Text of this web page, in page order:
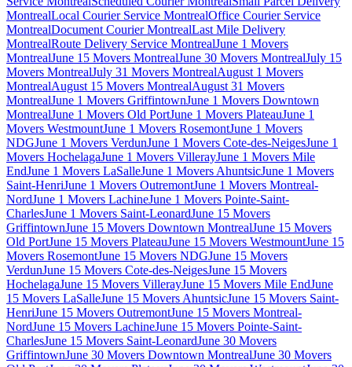
MontrealLocal Courier Service MontrealOffice Courier Service
MontrealDocument Courier MontrealLast Mile Delivery
MontrealRoute Delivery Service MontrealJune 1 Movers
MontrealJune 15 Movers MontrealJune 30 Movers MontrealJuly 15
Movers MontrealJuly 31 Movers MontrealAugust 1 Movers
MontrealAugust 15 Movers MontrealAugust 31 Movers
MontrealJune 1 Movers GriffintownJune 1 Movers Downtown
MontrealJune 1 Movers Old PortJune 1 Movers PlateauJune 1
Movers WestmountJune 1 Movers RosemontJune 1 Movers
NDGJune 1 Movers VerdunJune 1 Movers Cote-des-NeigesJune 1
Movers HochelagaJune 1 Movers VillerayJune 1 Movers Mile
EndJune 1 Movers LaSalleJune 1 Movers AhuntsicJune 1 Movers
Saint-HenriJune 1 Movers OutremontJune 1 Movers Montreal-
NordJune 1 Movers LachineJune 1 Movers Pointe-Saint-
CharlesJune 1 Movers Saint-LeonardJune 15 Movers
GriffintownJune 15 Movers Downtown MontrealJune 15 Movers
Old PortJune 15 Movers PlateauJune 15 Movers WestmountJune 15
Movers RosemontJune 15 Movers NDGJune 15 Movers
VerdunJune 15 Movers Cote-des-NeigesJune 15 Movers
HochelagaJune 15 Movers VillerayJune 15 Movers Mile EndJune
15 Movers LaSalleJune 15 Movers AhuntsicJune 15 Movers Saint-
HenriJune 15 Movers OutremontJune 15 Movers Montreal-
NordJune 15 Movers LachineJune 15 Movers Pointe-Saint-
CharlesJune 15 Movers Saint-LeonardJune 30 Movers
GriffintownJune 30 Movers Downtown MontrealJune 30 Movers